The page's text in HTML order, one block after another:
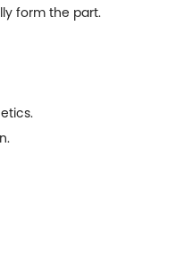
form the part.